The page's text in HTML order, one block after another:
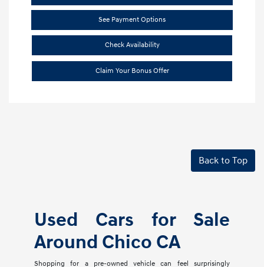
See Payment Options
Check Availability
Claim Your Bonus Offer
Back to Top
Used Cars for Sale
Around Chico CA
Shopping for a pre-owned vehicle can feel surprisingly